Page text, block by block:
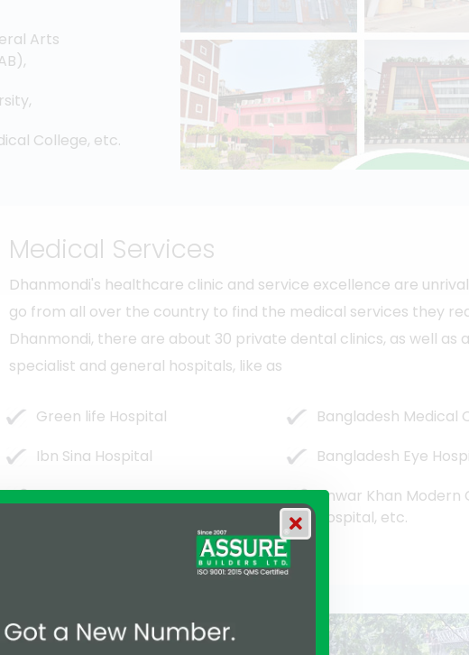
Arts
College, etc.
Medical Services
Dhanmondi's healthcare clinic and service excellence are
go from all over the country to find the medical services they
Dhanmondi, there are about 30 private dental clinics, as well as
specialist and general hospitals, like as
Green life Hospital
Ibn Sina Hospital
Medinova
Labaid Specialized Hospital
Bangladesh Medical
Bangladesh Eye
Anwar Khan Modern
Hospital, etc.